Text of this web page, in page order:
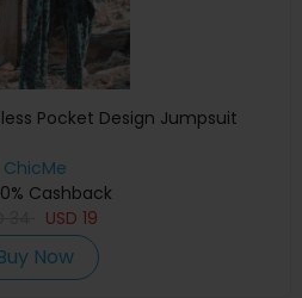
Pocket Design Jumpsuit
ChicMe
Cashback
USD 19
Now